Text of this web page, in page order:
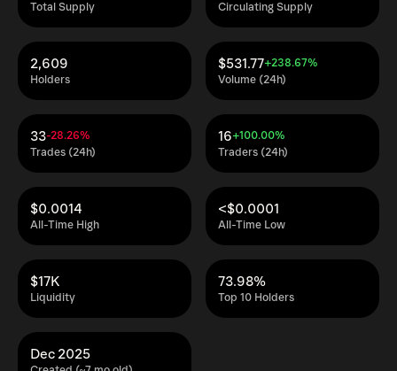
Total Supply Circulating Supply
Holders
2,609
Volume (24h)
$531.77+238.67%
Trades (24h)
33-28.26%
Traders (24h)
16+100.00%
All-Time High
$0.0014
All-Time Low
<$0.0001
Liquidity
$17K
Top 10 Holders
73.98%
Dec 2025